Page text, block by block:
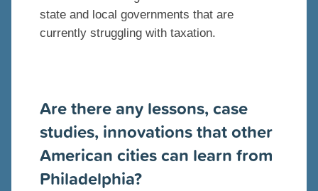
state and local governments that are
currently struggling with taxation.
Are there any lessons, case
studies, innovations that other
American cities can learn from
Philadelphia?